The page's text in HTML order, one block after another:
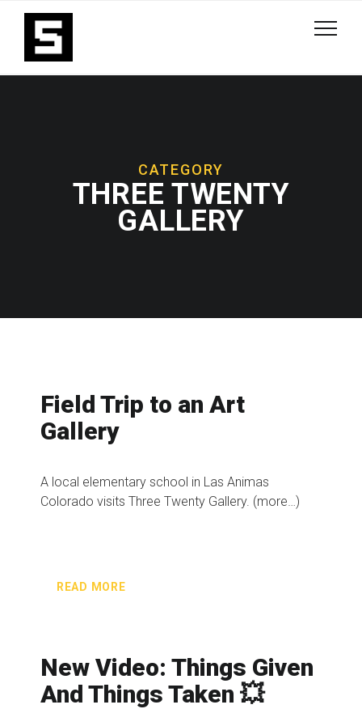
CATEGORY
THREE TWENTY
GALLERY
Field Trip to an Art
Gallery
A local elementary school in Las Animas
Colorado visits Three Twenty Gallery. (more…)
READ MORE
New Video: Things Given
And Things Taken 💥